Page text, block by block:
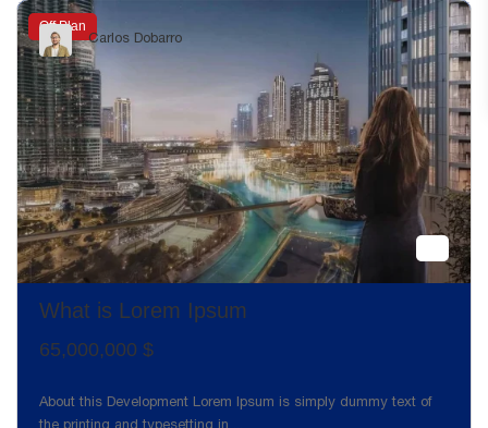
Off Plan
What is Lorem Ipsum
65,000,000 $
About this Development Lorem Ipsum is simply dummy text of
Carlos Dobarro